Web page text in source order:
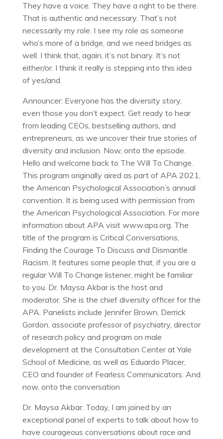
They have a voice. They have a right to be there.
That is authentic and necessary. That’s not
necessarily my role. I see my role as someone
who’s more of a bridge, and we need bridges as
well. I think that, again, it’s not binary. It’s not
either/or. I think it really is stepping into this idea
of yes/and.
Announcer: Everyone has the diversity story,
even those you don’t expect. Get ready to hear
from leading CEOs, bestselling authors, and
entrepreneurs, as we uncover their true stories of
diversity and inclusion. Now, onto the episode.
Hello and welcome back to The Will To Change.
This program originally aired as part of APA 2021,
the American Psychological Association’s annual
convention. It is being used with permission from
the American Psychological Association. For more
information about APA visit www.apa.org. The
title of the program is Critical Conversations,
Finding the Courage To Discuss and Dismantle
Racism. It features some people that, if you are a
regular Will To Change listener, might be familiar
to you. Dr. Maysa Akbar is the host and
moderator. She is the chief diversity officer for the
APA. Panelists include Jennifer Brown, Derrick
Gordon, associate professor of psychiatry, director
of research policy and program on male
development at the Consultation Center at Yale
School of Medicine, as well as Eduardo Placer,
CEO and founder of Fearless Communicators. And
now, onto the conversation
Dr. Maysa Akbar: Today, I am joined by an
exceptional panel of experts to talk about how to
have courageous conversations about race and